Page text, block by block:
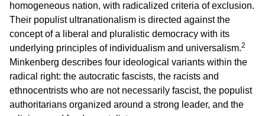
homogeneous nation, with radicalized criteria of exclusion.
Their populist ultranationalism is directed against the
concept of a liberal and pluralistic democracy with its
underlying principles of individualism and universalism.2
Minkenberg describes four ideological variants within the
radical right: the autocratic fascists, the racists and
ethnocentrists who are not necessarily fascist, the populist
authoritarians organized around a strong leader, and the